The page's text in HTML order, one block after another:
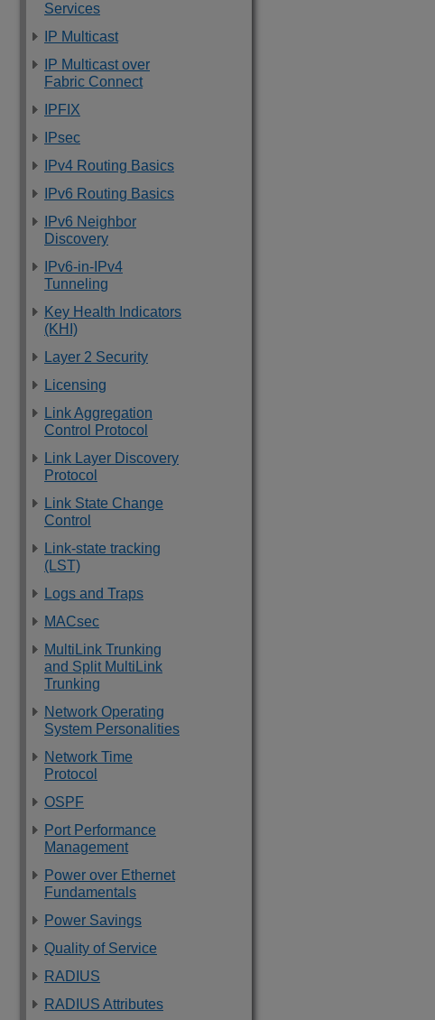
Services
IP Multicast
IP Multicast over
Fabric Connect
IPFIX
IPsec
IPv4 Routing Basics
IPv6 Routing Basics
IPv6 Neighbor
Discovery
IPv6-in-IPv4
Tunneling
Key Health Indicators
(KHI)
Layer 2 Security
Licensing
Link Aggregation
Control Protocol
Link Layer Discovery
Protocol
Link State Change
Control
Link-state tracking
(LST)
Logs and Traps
MACsec
MultiLink Trunking
and Split MultiLink
Trunking
Network Operating
System Personalities
Network Time
Protocol
OSPF
Port Performance
Management
Power over Ethernet
Fundamentals
Power Savings
Quality of Service
RADIUS
RADIUS Attributes